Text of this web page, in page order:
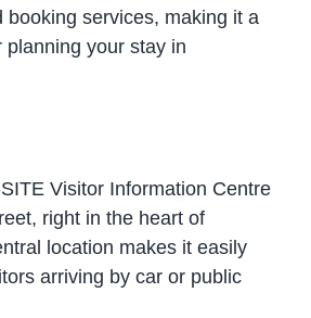
booking services, making it a
planning your stay in
Visitor Information Centre
right in the heart of
location makes it easily
arriving by car or public